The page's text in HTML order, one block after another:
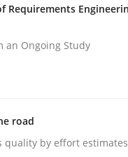
manageable
Requirements
an Ongoing Study
road
by effort estimates